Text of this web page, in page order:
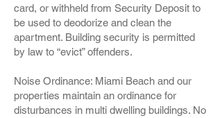
card, or withheld from Security Deposit to
be used to deodorize and clean the
apartment. Building security is permitted
by law to “evict” offenders.
Noise Ordinance: Miami Beach and our
properties maintain an ordinance for
disturbances in multi dwelling buildings. No